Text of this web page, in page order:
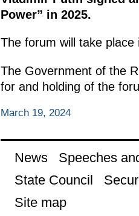
Power” in 2025.
The forum will take
The Government of the
for and holding of the
March 19, 2024
News Speeches
State Council
Site map